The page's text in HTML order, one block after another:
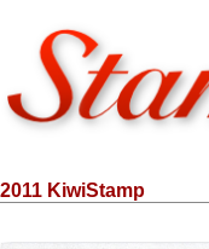
2011 KiwiStamp